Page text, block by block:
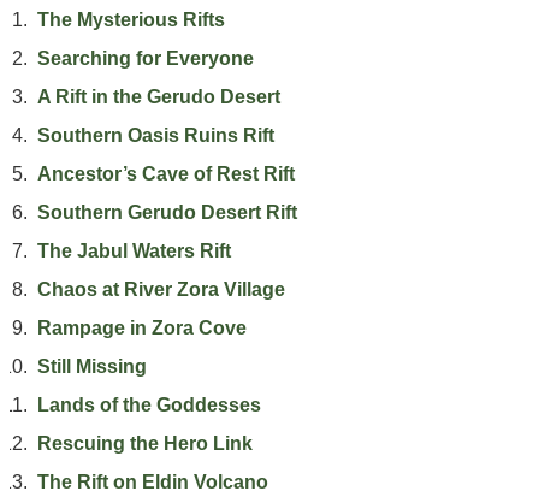
The Mysterious Rifts
Searching for Everyone
A Rift in the Gerudo Desert
Southern Oasis Ruins Rift
Ancestor’s Cave of Rest Rift
Southern Gerudo Desert Rift
The Jabul Waters Rift
Chaos at River Zora Village
Rampage in Zora Cove
Still Missing
Lands of the Goddesses
Rescuing the Hero Link
The Rift on Eldin Volcano